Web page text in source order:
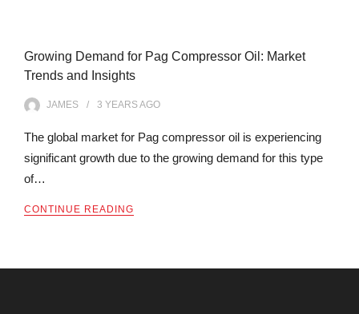
Growing Demand for Pag Compressor Oil: Market
Trends and Insights
JAMES 3 YEARSAGO
The global market for Pag compressor oil is experiencing
significant growth due to the growing demand for this type
of…
CONTINUE READING